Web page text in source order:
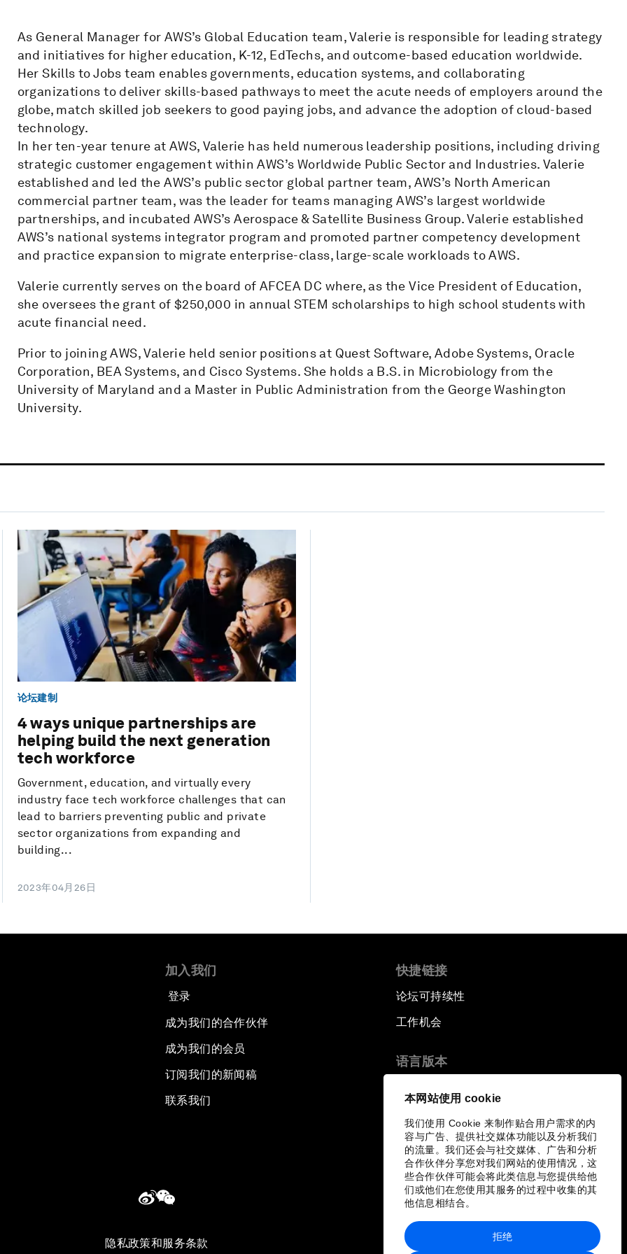
本网站使用 cookie
我们使用 Cookie 来制作贴合用户需求的内
容与广告、提供社交媒体功能以及分析我们
的流量。我们还会与社交媒体、广告和分析
合作伙伴分享您对我们网站的使用情况，这
些合作伙伴可能会将此类信息与您提供给他
们或他们在您使用其服务的过程中收集的其
他信息相结合。
拒绝
As General Manager for AWS’s Global Education team, Valerie is responsible for leading strategy
and initiatives for higher education, K-12, EdTechs, and outcome-based education worldwide.
Her Skills to Jobs team enables governments, education systems, and collaborating
organizations to deliver skills-based pathways to meet the acute needs of employers around the
globe, match skilled job seekers to good paying jobs, and advance the adoption of cloud-based
technology.
In her ten-year tenure at AWS, Valerie has held numerous leadership positions, including driving
strategic customer engagement within AWS’s Worldwide Public Sector and Industries. Valerie
established and led the AWS’s public sector global partner team, AWS’s North American
commercial partner team, was the leader for teams managing AWS’s largest worldwide
partnerships, and incubated AWS’s Aerospace & Satellite Business Group. Valerie established
AWS’s national systems integrator program and promoted partner competency development
and practice expansion to migrate enterprise-class, large-scale workloads to AWS.
Valerie currently serves on the board of AFCEA DC where, as the Vice President of Education,
she oversees the grant of $250,000 in annual STEM scholarships to high school students with
acute financial need.
Prior to joining AWS, Valerie held senior positions at Quest Software, Adobe Systems, Oracle
Corporation, BEA Systems, and Cisco Systems. She holds a B.S. in Microbiology from the
University of Maryland and a Master in Public Administration from the George Washington
University.
论坛建制
4 ways unique partnerships are
helping build the next generation
tech workforce
Government, education, and virtually every
industry face tech workforce challenges that can
lead to barriers preventing public and private
sector organizations from expanding and
building...
2023年04月26日
加入我们
登录
成为我们的合作伙伴
成为我们的会员
订阅我们的新闻稿
联系我们
快捷链接
论坛可持续性
工作机会
语言版本
隐私政策和服务条款